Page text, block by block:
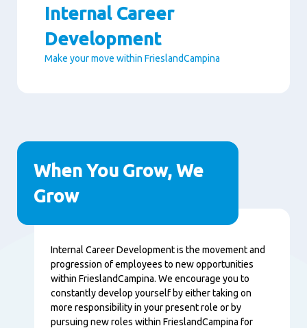
Internal Career
Development
Make your move within FrieslandCampina
Paragraphs
When You Grow, We
Grow
Content
Internal Career Development is the movement and
progression of employees to new opportunities
within FrieslandCampina. We encourage you to
constantly develop yourself by either taking on
more responsibility in your present role or by
pursuing new roles within FrieslandCampina for